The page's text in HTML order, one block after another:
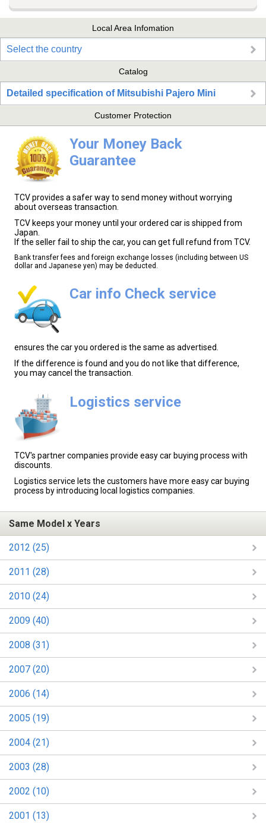
Local Area Infomation
Select the country
Catalog
Detailed specification of Mitsubishi Pajero Mini
Customer Protection
Your Money Back
Guarantee
TCV provides a safer way to send money without worrying
about overseas transaction.
TCV keeps your money until your ordered car is shipped from
Japan.
If the seller fail to ship the car, you can get full refund from TCV.
Bank transfer fees and foreign exchange losses (including between US
dollar and Japanese yen) may be deducted.
Car info Check service
ensures the car you ordered is the same as advertised.
If the difference is found and you do not like that difference,
you may cancel the transaction.
Logistics service
TCV's partner companies provide easy car buying process with
discounts.
Logistics service lets the customers have more easy car buying
process by introducing local logistics companies.
Same Model x Years
2012 (25)
2011 (28)
2010 (24)
2009 (40)
2008 (31)
2007 (20)
2006 (14)
2005 (19)
2004 (21)
2003 (28)
2002 (10)
2001 (13)